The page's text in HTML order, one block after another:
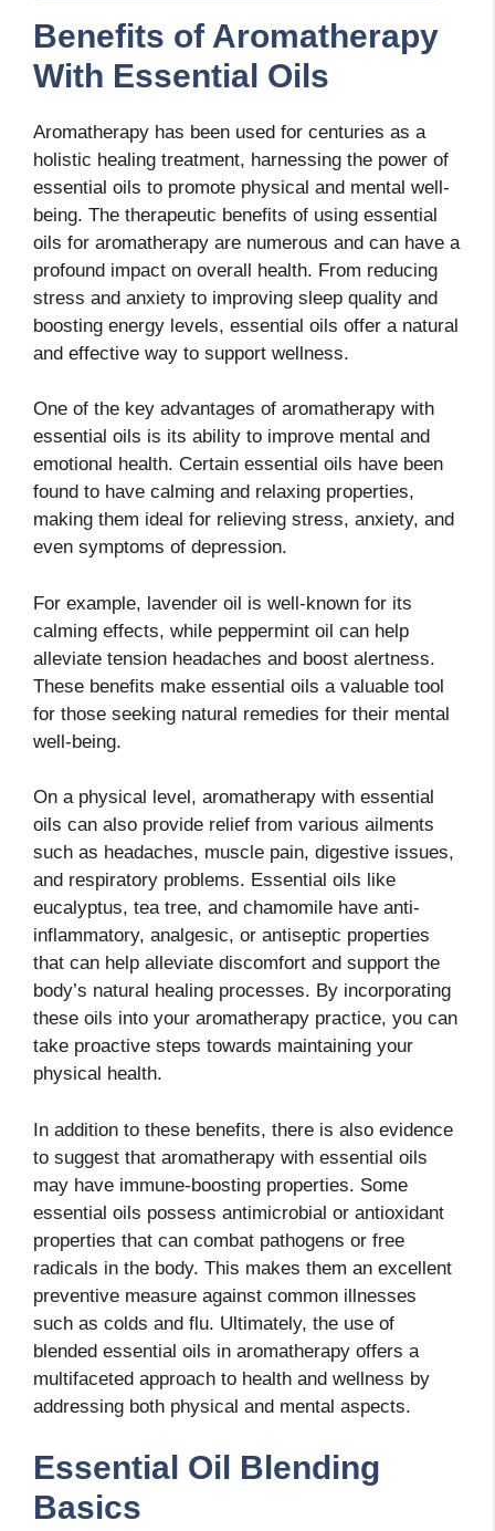
Benefits of Aromatherapy
With Essential Oils
Aromatherapy has been used for centuries as a
holistic healing treatment, harnessing the power of
essential oils to promote physical and mental well-
being. The therapeutic benefits of using essential
oils for aromatherapy are numerous and can have a
profound impact on overall health. From reducing
stress and anxiety to improving sleep quality and
boosting energy levels, essential oils offer a natural
and effective way to support wellness.
One of the key advantages of aromatherapy with
essential oils is its ability to improve mental and
emotional health. Certain essential oils have been
found to have calming and relaxing properties,
making them ideal for relieving stress, anxiety, and
even symptoms of depression.
For example, lavender oil is well-known for its
calming effects, while peppermint oil can help
alleviate tension headaches and boost alertness.
These benefits make essential oils a valuable tool
for those seeking natural remedies for their mental
well-being.
On a physical level, aromatherapy with essential
oils can also provide relief from various ailments
such as headaches, muscle pain, digestive issues,
and respiratory problems. Essential oils like
eucalyptus, tea tree, and chamomile have anti-
inflammatory, analgesic, or antiseptic properties
that can help alleviate discomfort and support the
body’s natural healing processes. By incorporating
these oils into your aromatherapy practice, you can
take proactive steps towards maintaining your
physical health.
In addition to these benefits, there is also evidence
to suggest that aromatherapy with essential oils
may have immune-boosting properties. Some
essential oils possess antimicrobial or antioxidant
properties that can combat pathogens or free
radicals in the body. This makes them an excellent
preventive measure against common illnesses
such as colds and flu. Ultimately, the use of
blended essential oils in aromatherapy offers a
multifaceted approach to health and wellness by
addressing both physical and mental aspects.
Essential Oil Blending
Basics